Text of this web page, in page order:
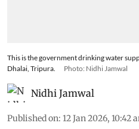
This is the government drinking water
Dhalai, Tripura.
Photo: Nidhi Jamwal
Nidhi Jamwal
Published on: 12 Jan 2026, 10:42